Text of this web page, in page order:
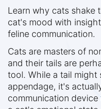
Learn why cats shake
cat's mood with
feline communication.
Cats are masters of
and their tails are
tool. While a tail might
appendage, it's
communication